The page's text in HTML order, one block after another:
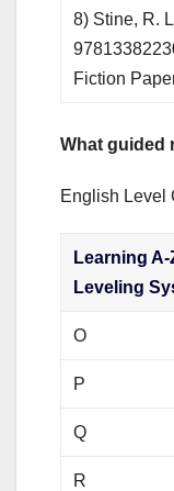
8) Stine, R.
Fiction
What guided
English Level
Learning A-
Leveling
O
P
Q
R